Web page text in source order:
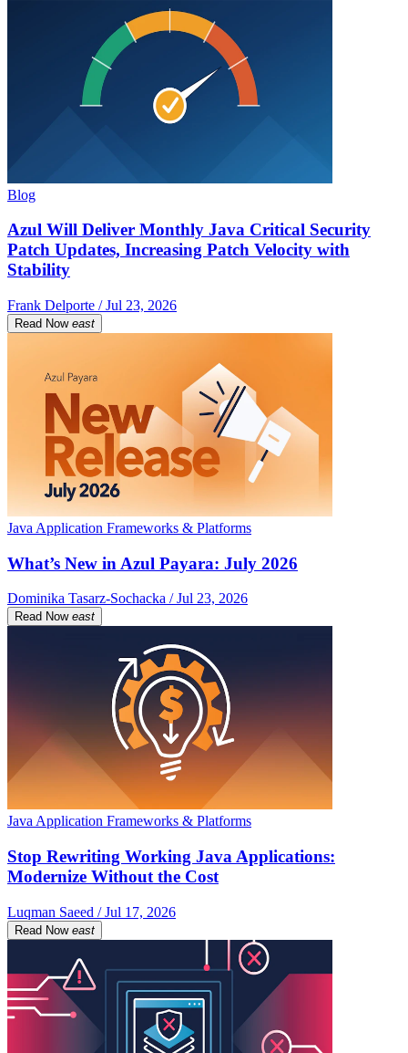
Blog
Azul Will Deliver Monthly Java Critical Security
Patch Updates, Increasing Patch Velocity with
Stability
Frank Delporte / Jul 23, 2026
Read Now east
Java Application Frameworks & Platforms
What’s New in Azul Payara: July 2026
Dominika Tasarz-Sochacka / Jul 23, 2026
Read Now east
Java Application Frameworks & Platforms
Stop Rewriting Working Java Applications:
Modernize Without the Cost
Luqman Saeed / Jul 17, 2026
Read Now east